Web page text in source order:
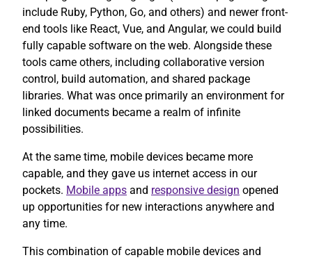
include Ruby, Python, Go, and others) and newer front-
end tools like React, Vue, and Angular, we could build
fully capable software on the web. Alongside these
tools came others, including collaborative version
control, build automation, and shared package
libraries. What was once primarily an environment for
linked documents became a realm of infinite
possibilities.
At the same time, mobile devices became more
capable, and they gave us internet access in our
pockets. Mobile apps and responsive design opened
up opportunities for new interactions anywhere and
any time.
This combination of capable mobile devices and